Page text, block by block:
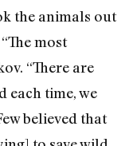
the animals out
most
“There are
each time, we
believed that